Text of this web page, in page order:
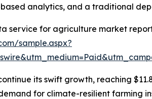
analytics, and a traditional
service for agriculture market
sample.aspx?
its swift growth, reaching
for climate-resilient